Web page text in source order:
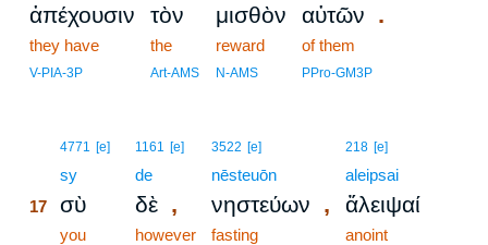
ἀπέχουσιν
they have
V-PIA-3P
τὸν
the
Art-AMS
μισθὸν
reward
N-AMS
αὐτῶν .
of them
PPro-GM3P
4771 [e]
sy
17 σὺ
you
1161 [e]
de
δὲ ,
however
3522 [e]
nēsteuōn
νηστεύων ,
fasting
218 [e]
aleipsai
ἄλειψαί
anoint